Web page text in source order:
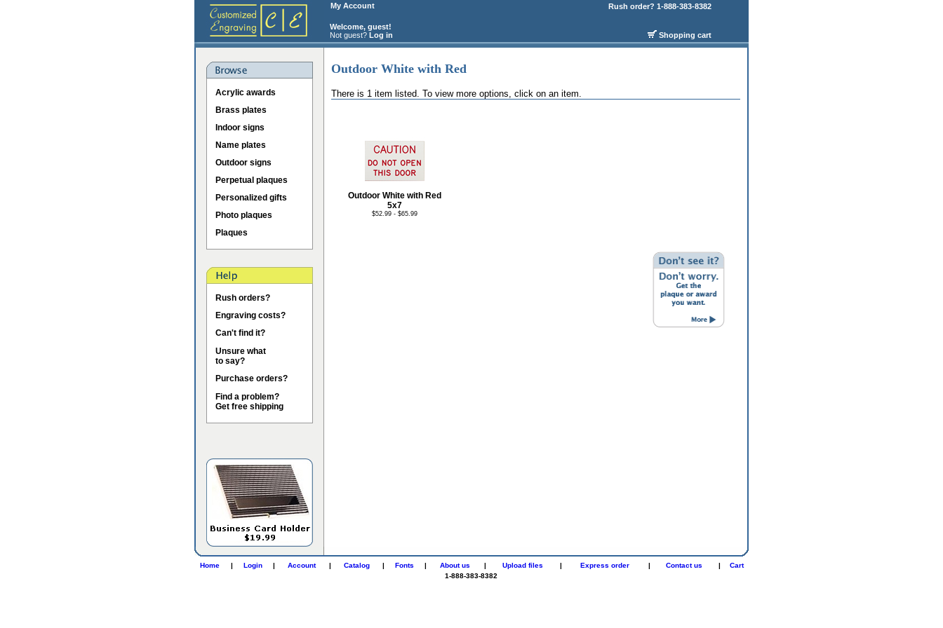
My Account
Welcome, guest!
Not guest? Log in
Rush order? 1-888-383-8382
Shopping cart
Acrylic awards
Brass plates
Indoor signs
Name plates
Outdoor signs
Perpetual plaques
Personalized gifts
Photo plaques
Plaques
Rush orders?
Engraving costs?
Can't find it?
Unsure what
to say?
Purchase orders?
Find a problem?
Get free shipping
Outdoor White with Red
There is 1 item listed. To view more options, click on an item.
Outdoor White with Red
5x7
$52.99 - $65.99
Home | Login | Account | Catalog | Fonts | About us | Upload files | Express order | Contact us |
Cart
1-888-383-8382